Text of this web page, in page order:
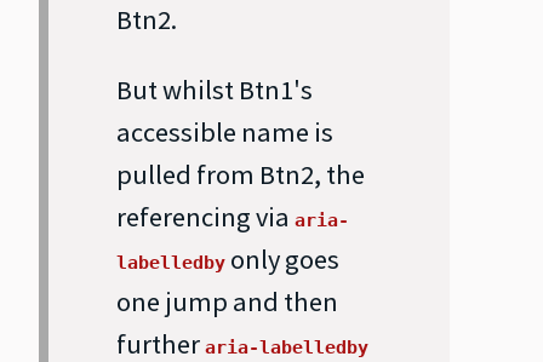
Btn2.
But whilst Btn1's
accessible name is
pulled from Btn2, the
referencing via aria-
labelledby only goes
one jump and then
further aria-labelledby